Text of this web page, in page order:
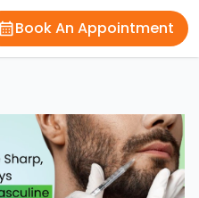
Book An Appointment